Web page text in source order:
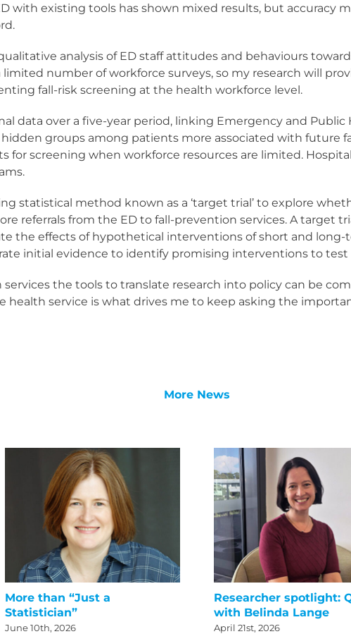
with existing tools has shown mixed results, but accuracy
analysis of ED staff attitudes and behaviours
number of workforce surveys, so my research will
fall-risk screening at the health workforce level.
data over a five-year period, linking Emergency and Public
groups among patients more associated with future
for screening when workforce resources are limited.
statistical method known as a ‘target trial’ to explore
referrals from the ED to fall-prevention services. A target
the effects of hypothetical interventions of short and long-
initial evidence to identify promising interventions to test
the tools to translate research into policy can be
service is what drives me to keep asking the
More News
More than “Just a
Statistician”
June 10th, 2026
Researcher spotlight:
with Belinda Lange
April 21st, 2026